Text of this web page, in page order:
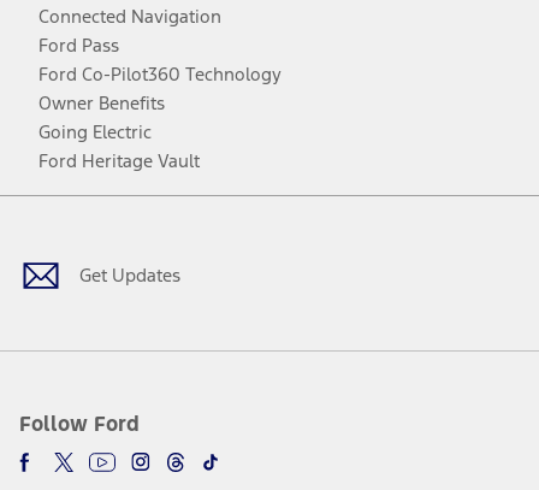
Connected Navigation
Ford Pass
Ford Co-Pilot360 Technology
Owner Benefits
Going Electric
Ford Heritage Vault
Get Updates
Follow Ford
Facebook
TwitterYoutubeInstagram
Threads
TikTok